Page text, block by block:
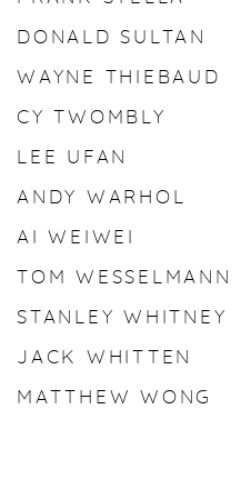
DONALD SULTAN
WAYNE THIEBAUD
CY TWOMBLY
LEE UFAN
ANDY WARHOL
AI WEIWEI
TOM WESSELMANN
STANLEY WHITNEY
JACK WHITTEN
MATTHEW WONG